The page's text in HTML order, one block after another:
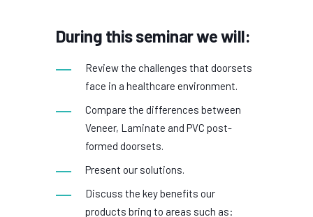
During this seminar we will:
Review the challenges that doorsets
face in a healthcare environment.
Compare the differences between
Veneer, Laminate and PVC post-
formed doorsets.
Present our solutions.
Discuss the key benefits our
products bring to areas such as: